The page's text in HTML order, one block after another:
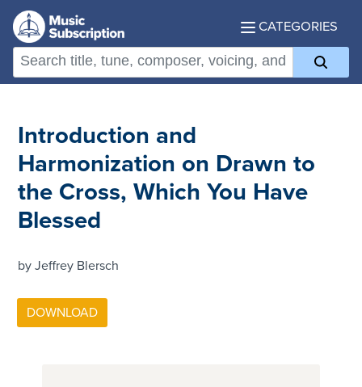
CATEGORIES
Introduction and
Harmonization on Drawn to
the Cross, Which You Have
Blessed
by Jeffrey Blersch